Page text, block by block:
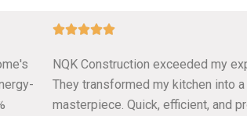
5
5
NQK Construction exceeded my
They transformed my kitchen into a
masterpiece. Quick, efficient, and